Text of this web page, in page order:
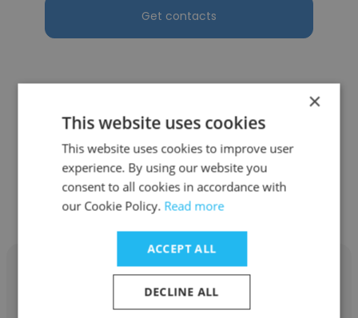
Get contacts
Other employees at Vouch
×
This website uses cookies
This website uses cookies to improve user
experience. By using our website you
consent to all cookies in accordance with
our Cookie Policy. Read more
ACCEPT ALL
DECLINE ALL